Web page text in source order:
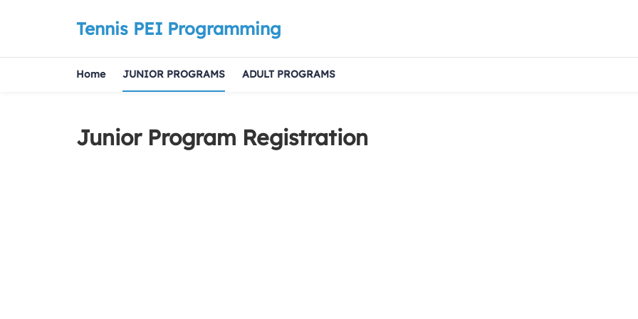
Tennis PEI Programming
Home JUNIOR PROGRAMS ADULT PROGRAMS
Junior Program Registration